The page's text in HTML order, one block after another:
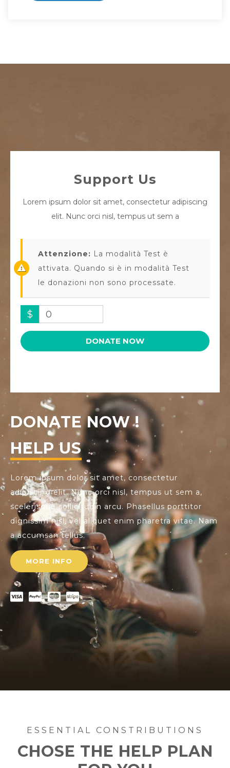
Support Us
Lorem ipsum dolor sit amet, consectetur adipiscing
elit. Nunc orci nisl, tempus ut sem a
Attenzione: La modalità Test è
attivata. Quando si è in modalità Test
le donazioni non sono processate.
$ 0
DONATE NOW
DONATE NOW !
HELP US
Lorem ipsum dolor sit amet, consectetur
adipiscing elit. Nunc orci nisl, tempus ut sem a,
scelerisque sollicitudin arcu. Phasellus porttitor
dignissim nisl, vel aliquet enim pharetra vitae. Nam
a accumsan tellus.
MORE INFO
ESSENTIAL CONSTRIBUTIONS
CHOSE THE HELP PLAN